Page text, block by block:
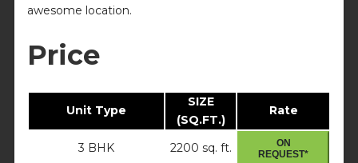
awesome location.
Price
Unit Type
SIZE
(SQ.FT.)
Rate
3 BHK 2200 sq. ft.
ON
REQUEST*